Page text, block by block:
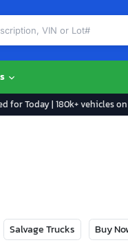
for Today | 180k+ vehicles
Salvage Trucks Buy